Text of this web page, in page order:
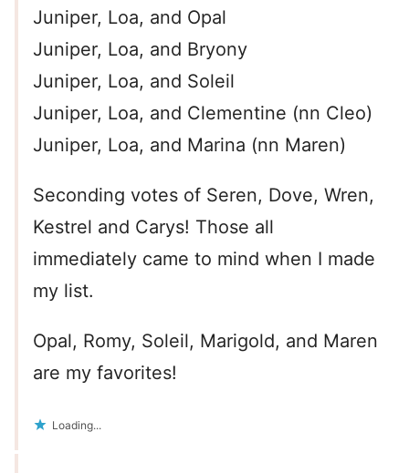
Juniper, Loa, and Opal
Juniper, Loa, and Bryony
Juniper, Loa, and Soleil
Juniper, Loa, and Clementine (nn Cleo)
Juniper, Loa, and Marina (nn Maren)
Seconding votes of Seren, Dove, Wren,
Kestrel and Carys! Those all
immediately came to mind when I made
my list.
Opal, Romy, Soleil, Marigold, and Maren
are my favorites!
Loading...